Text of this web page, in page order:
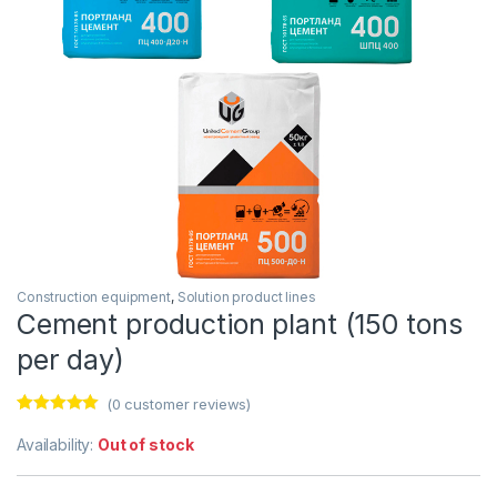
Construction equipment, Solution product lines
Cement production plant (150 tons
per day)
out of 5
customer
(0 customer reviews)
Availability: Out of stock